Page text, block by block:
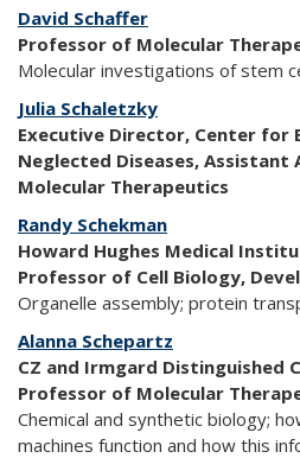
David Schaffer
Professor of Molecular
Molecular investigations of stem
Julia Schaletzky
Executive Director, Center for
Neglected Diseases,
Molecular Therapeutics
Randy Schekman
Howard Hughes Medical
Professor of Cell Biology,
Organelle assembly; protein
Alanna Schepartz
CZ and Irmgard Distinguished
Professor of Molecular
Chemical and synthetic biology;
machines function and how this